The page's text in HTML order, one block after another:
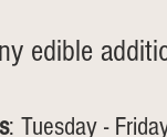
edible
: Tuesday -